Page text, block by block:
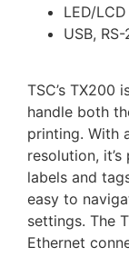
LED/
USB,
TSC’s TX200
handle both
printing. With
resolution,
labels and
easy to
settings. The
Ethernet